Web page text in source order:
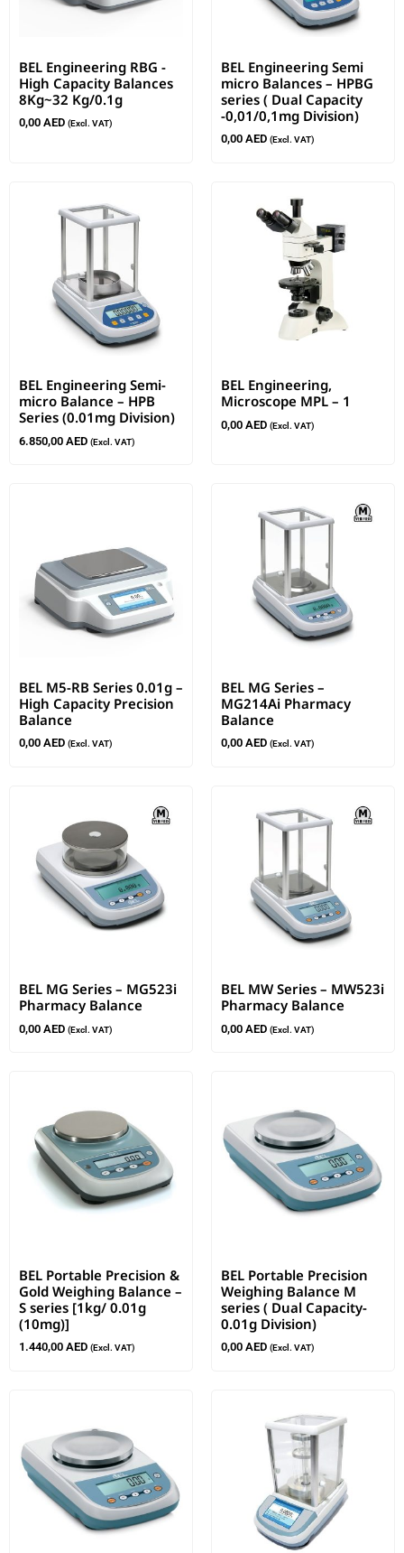
BEL Engineering RBG -
High Capacity Balances
8Kg~32 Kg/0.1g
0,00 AED (Excl. VAT)
BEL Engineering Semi
micro Balances – HPBG
series ( Dual Capacity
-0,01/0,1mg Division)
0,00 AED (Excl. VAT)
BEL Engineering Semi-
micro Balance – HPB
Series (0.01mg Division)
6.850,00 AED (Excl. VAT)
BEL Engineering,
Microscope MPL – 1
0,00 AED (Excl. VAT)
BEL M5-RB Series 0.01g –
High Capacity Precision
Balance
0,00 AED (Excl. VAT)
BEL MG Series –
MG214Ai Pharmacy
Balance
0,00 AED (Excl. VAT)
BEL MG Series – MG523i
Pharmacy Balance
0,00 AED (Excl. VAT)
BEL MW Series – MW523i
Pharmacy Balance
0,00 AED (Excl. VAT)
BEL Portable Precision &
Gold Weighing Balance –
S series [1kg/ 0.01g
(10mg)]
1.440,00 AED (Excl. VAT)
BEL Portable Precision
Weighing Balance M
series ( Dual Capacity-
0.01g Division)
0,00 AED (Excl. VAT)